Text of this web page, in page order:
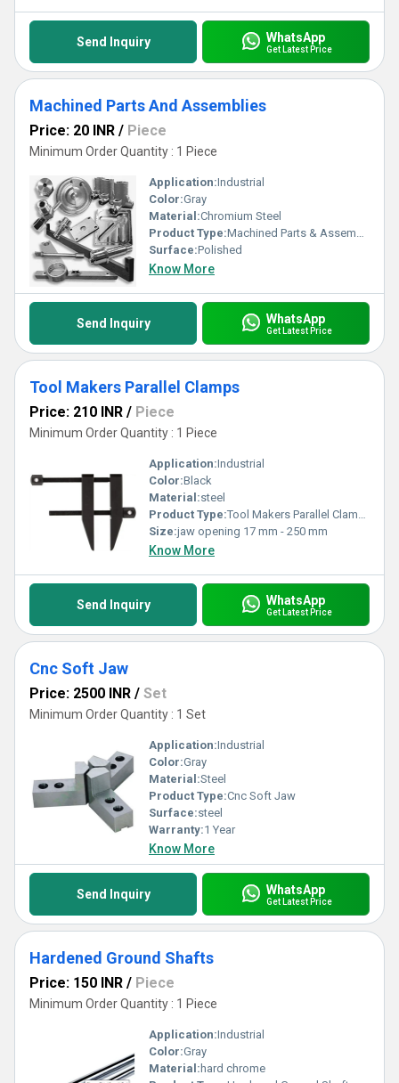
Send Inquiry WhatsApp
Get Latest Price
Machined Parts And Assemblies
Price: 20 INR / Piece
Minimum Order Quantity : 1 Piece
Application:Industrial
Color:Gray
Material:Chromium Steel
Product Type:Machined Parts & Assemblies
Surface:Polished
Know More
Send Inquiry WhatsApp
Get Latest Price
Tool Makers Parallel Clamps
Price: 210 INR / Piece
Minimum Order Quantity : 1 Piece
Application:Industrial
Color:Black
Material:steel
Product Type:Tool Makers Parallel Clamps
Size:jaw opening 17 mm - 250 mm
Know More
Send Inquiry WhatsApp
Get Latest Price
Cnc Soft Jaw
Price: 2500 INR / Set
Minimum Order Quantity : 1 Set
Application:Industrial
Color:Gray
Material:Steel
Product Type:Cnc Soft Jaw
Surface:steel
Warranty:1 Year
Know More
Send Inquiry WhatsApp
Get Latest Price
Hardened Ground Shafts
Price: 150 INR / Piece
Minimum Order Quantity : 1 Piece
Application:Industrial
Color:Gray
Material: hard chrome